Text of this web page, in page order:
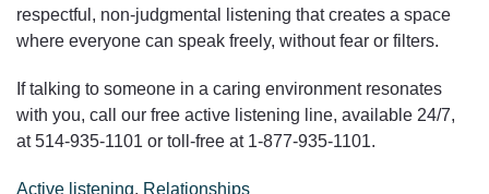
respectful, non-judgmental listening that creates a space
where everyone can speak freely, without fear or filters.
If talking to someone in a caring environment resonates
with you, call our free active listening line, available 24/7,
at 514‑935‑1101 or toll-free at 1‑877‑935‑1101.
Active listening, Relationships